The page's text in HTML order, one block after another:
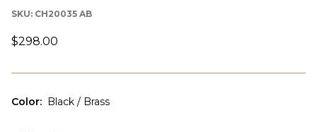
SKU: CH20035 AB
$298.00
Color: Black / Brass